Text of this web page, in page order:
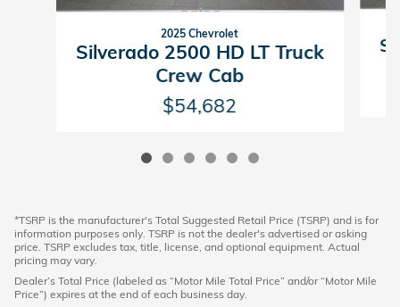
2025 Chevrolet
Silverado 2500 HD LT Truck
Crew Cab
$54,682
*TSRP is the manufacturer's Total Suggested Retail Price (TSRP) and is for
information purposes only. TSRP is not the dealer's advertised or asking
price. TSRP excludes tax, title, license, and optional equipment. Actual
pricing may vary.
Dealer’s Total Price (labeled as “Motor Mile Total Price” and/or “Motor Mile
Price”) expires at the end of each business day.